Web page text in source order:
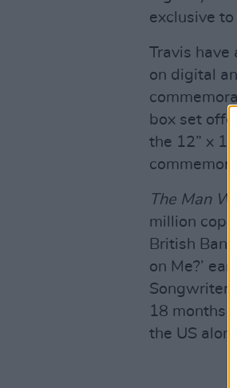
exclusive
Travis
on digital
box set
the 12” x
The Man
million
British
on Me?’
Songwriter
18 months
the US